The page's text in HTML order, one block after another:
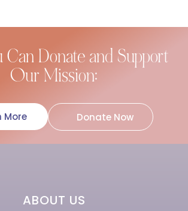
Can Donate and Support
Our Mission:
More Donate Now
ABOUT US